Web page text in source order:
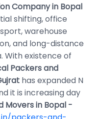
Company in Bopal
shifting, office
warehouse
and long-distance
With existence of
Packers and
has expanded N
it is increasing day
Movers in Bopal -